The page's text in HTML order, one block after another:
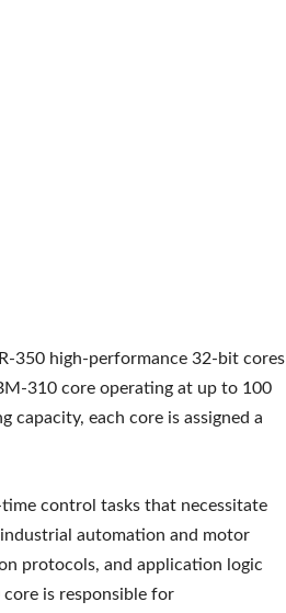
350 high-performance 32-bit cores
310 core operating at up to 100
each core is assigned a
control tasks that necessitate
automation and motor
protocols, and application logic
core is responsible for